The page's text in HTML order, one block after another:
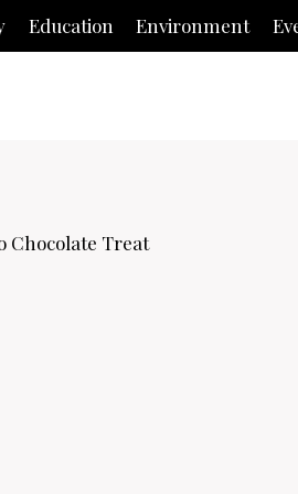
Education Environment